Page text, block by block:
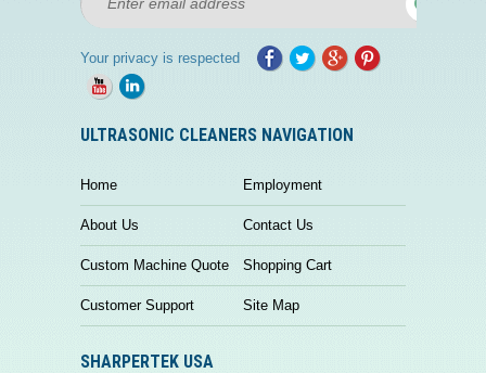
Your privacy is respected
ULTRASONIC CLEANERS NAVIGATION
Home Employment
About Us Contact Us
Custom Machine Quote Shopping Cart
Customer Support Site Map
SHARPERTEK USA